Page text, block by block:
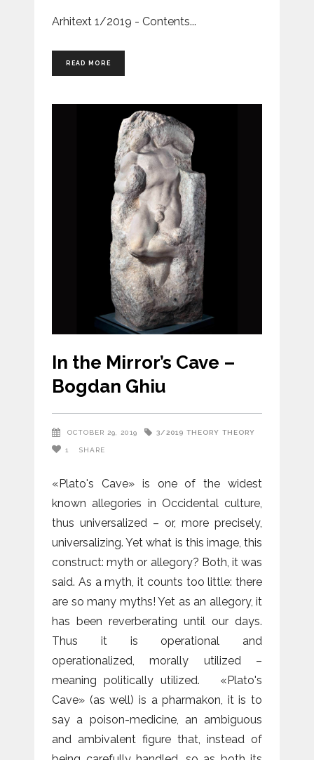
Arhitext 1/2019 - Contents
READ MORE
In the Mirror’s Cave –
Bogdan Ghiu
OCTOBER 29, 2019 3/2019 THEORY THEORY
1 SHARE
«Plato's Cave» is one of the widest
known allegories in Occidental culture,
thus universalized – or, more precisely,
universalizing. Yet what is this image, this
construct: myth or allegory? Both, it was
said. As a myth, it counts too little: there
are so many myths! Yet as an allegory, it
has been reverberating until our days.
Thus it is operational and
operationalized, morally utilized –
meaning politically utilized. «Plato's
Cave» (as well) is a pharmakon, it is to
say a poison-medicine, an ambiguous
and ambivalent figure that, instead of